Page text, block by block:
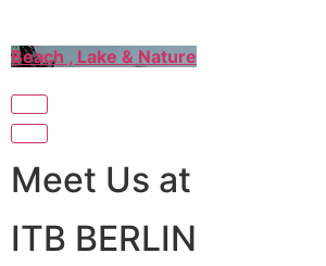
Beach , Lake & Nature
Meet Us at
ITB BERLIN